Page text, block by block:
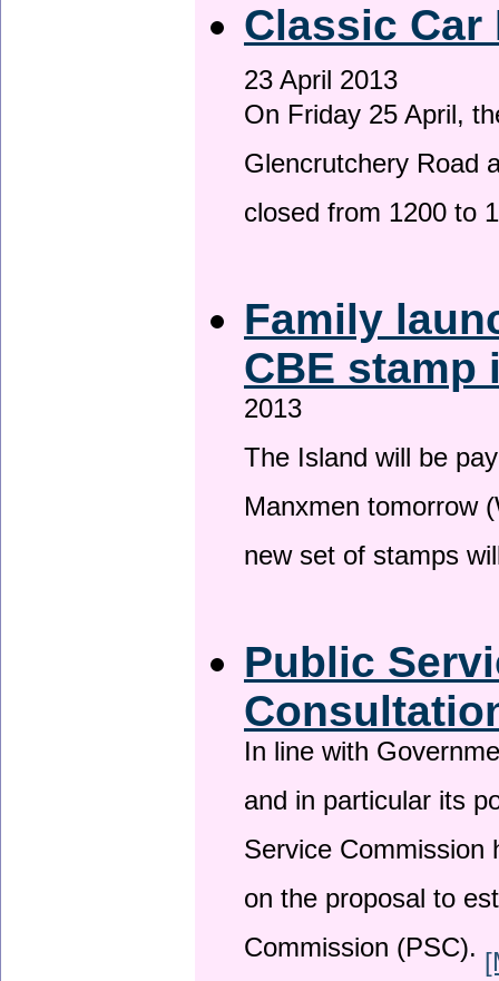
Classic Car
23 April 2013
On Friday 25 April,
Glencrutchery Road
closed from 1200 to
Family
CBE
2013
The Island will be
Manxmen tomorrow
new set of stamps
Public
In line with
and in particular its
Service
on the proposal to
Commission (PSC).